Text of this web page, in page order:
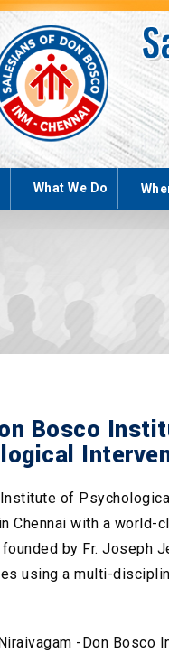
What We Do
Bosco
Institute of
Chennai with a
by Fr. Joseph
using a multi-
-Don